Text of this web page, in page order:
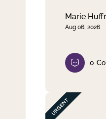
Marie
Aug 06, 2026
0